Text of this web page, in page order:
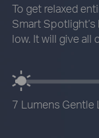
To get relaxed
Smart
low. It will give all
7 Lumens Gentle